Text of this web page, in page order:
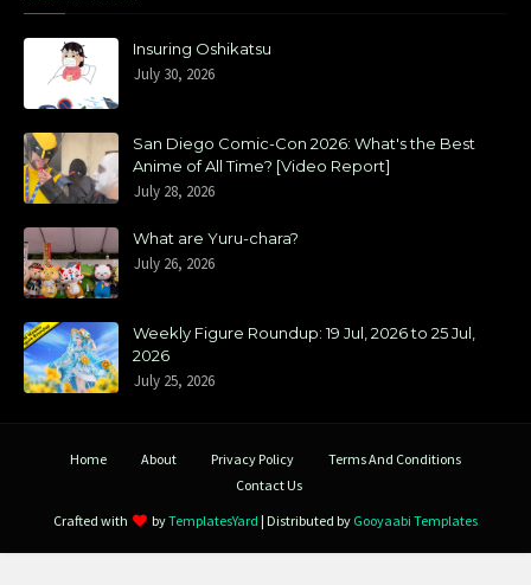
Insuring Oshikatsu
July 30, 2026
San Diego Comic-Con 2026: What's the Best
Anime of All Time? [Video Report]
July 28, 2026
What are Yuru-chara?
July 26, 2026
Weekly Figure Roundup: 19 Jul, 2026 to 25 Jul,
2026
July 25, 2026
Home About Privacy Policy
Terms And Conditions
Contact Us
Crafted with
byTemplatesYard | Distributed by Gooyaabi Templates